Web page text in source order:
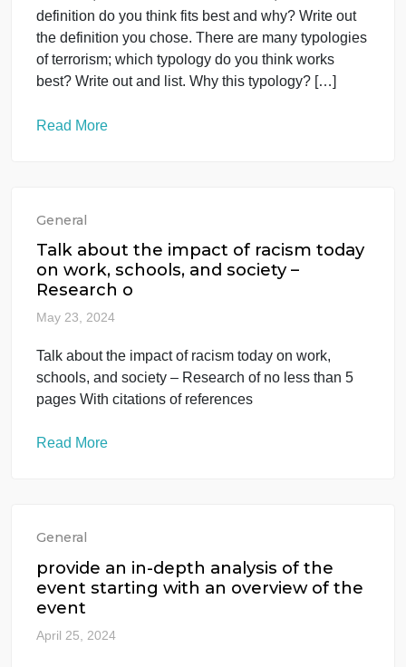
Security perspective From all the definitions of
terrorism, of which there are over 100, which
definition do you think fits best and why? Write out
of terrorism; which typology do you think works
General
Talk about the impact of racism today
on work, schools, and society –
Research o
May 23, 2024
Talk about the impact of racism today on work,
Read More